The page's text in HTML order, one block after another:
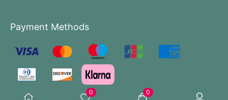
0 0
Payment Methods